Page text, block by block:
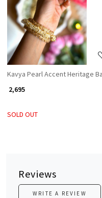
Loading...
Kavya Pearl Accent Heritage
₹ 2,695
SOLD OUT
Reviews
WRITE A REVIEW